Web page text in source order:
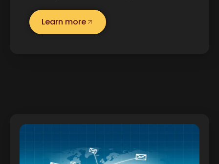
Learn more